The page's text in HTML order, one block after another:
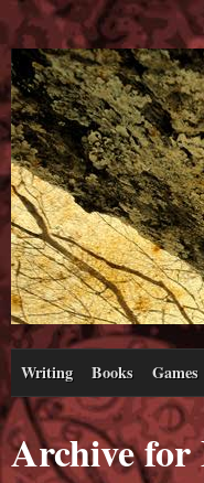
Writing Books Games
Archive for